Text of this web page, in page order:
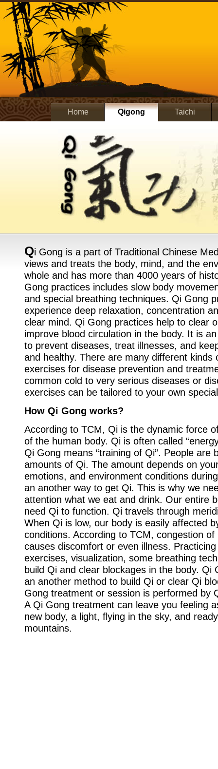
Home Qigong Taichi
Qi Gong is a part of Traditional Chinese
views and treats the body, mind, and the
whole and has more than 4000 years of
Gong practices includes slow body
and special breathing techniques. Qi Gong
experience deep relaxation, concentration
clear mind. Qi Gong practices help to clear
improve blood circulation in the body. It is
to prevent diseases, treat illnesses, and
and healthy. There are many different kinds
exercises for disease prevention and
common cold to very serious diseases or
exercises can be tailored to your own
How Qi Gong works?
According to TCM, Qi is the dynamic force
of the human body. Qi is often called
Qi Gong means “training of Qi”. People are
amounts of Qi. The amount depends on
emotions, and environment conditions
an another way to get Qi. This is why we
attention what we eat and drink. Our entire
need Qi to function. Qi travels through
When Qi is low, our body is easily affected
conditions. According to TCM, congestion
causes discomfort or even illness.
exercises, visualization, some breathing
build Qi and clear blockages in the body. Qi
an another method to build Qi or clear Qi
Gong treatment or session is performed by
A Qi Gong treatment can leave you feeling
new body, a light, flying in the sky, and
mountains.